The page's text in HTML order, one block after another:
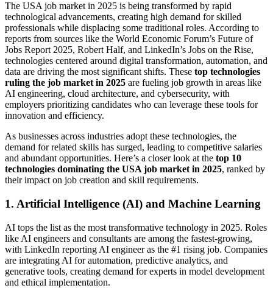
The USA job market in 2025 is being transformed by rapid
technological advancements, creating high demand for skilled
professionals while displacing some traditional roles. According to
reports from sources like the World Economic Forum’s Future of
Jobs Report 2025, Robert Half, and LinkedIn’s Jobs on the Rise,
technologies centered around digital transformation, automation, and
data are driving the most significant shifts. These top technologies
ruling the job market in 2025 are fueling job growth in areas like
AI engineering, cloud architecture, and cybersecurity, with
employers prioritizing candidates who can leverage these tools for
innovation and efficiency.
As businesses across industries adopt these technologies, the
demand for related skills has surged, leading to competitive salaries
and abundant opportunities. Here’s a closer look at the top 10
technologies dominating the USA job market in 2025, ranked by
their impact on job creation and skill requirements.
1. Artificial Intelligence (AI) and Machine Learning
AI tops the list as the most transformative technology in 2025. Roles
like AI engineers and consultants are among the fastest-growing,
with LinkedIn reporting AI engineer as the #1 rising job. Companies
are integrating AI for automation, predictive analytics, and
generative tools, creating demand for experts in model development
and ethical implementation.